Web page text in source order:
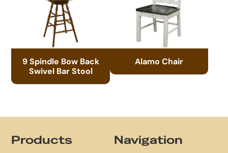
9 Spindle Bow Back
Swivel Bar Stool
Alamo Chair
Products Navigation